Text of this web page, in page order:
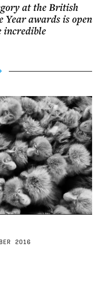
at the British
awards is open
incredible
2016